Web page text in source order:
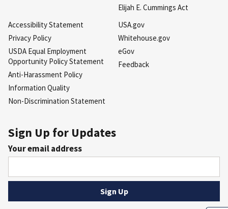
Elijah E. Cummings Act
Accessibility Statement
Privacy Policy
USDA Equal Employment
Opportunity Policy Statement
Anti-Harassment Policy
Information Quality
Non-Discrimination Statement
USA.gov
Whitehouse.gov
eGov
Feedback
Sign Up for Updates
Your email address